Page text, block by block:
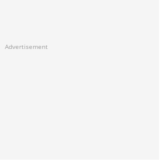
Advertisement